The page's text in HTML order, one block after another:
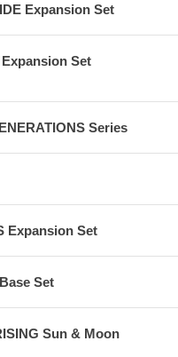
Expansion Set
Set
Series
Expansion Set
Set
Sun & Moon